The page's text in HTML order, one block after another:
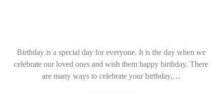
Birthday is a special day for everyone. It is the day when we
celebrate our loved ones and wish them happy birthday. There
are many ways to celebrate your birthday,…